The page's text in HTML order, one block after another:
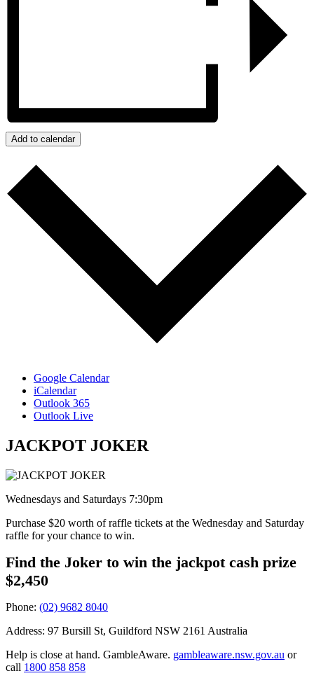
Add to calendar
Google Calendar
iCalendar
Outlook 365
Outlook Live
JACKPOT JOKER
Wednesdays and Saturdays 7:30pm
Purchase $20 worth of raffle tickets at the Wednesday and Saturday
raffle for your chance to win.
Find the Joker to win the jackpot cash prize
$2,450
Phone: (02) 9682 8040
Address: 97 Bursill St, Guildford NSW 2161 Australia
Help is close at hand. GambleAware. gambleaware.nsw.gov.au or
call 1800 858 858